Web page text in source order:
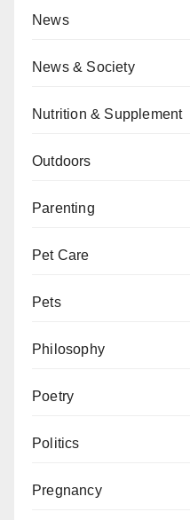
News
News & Society
Nutrition & Supplement
Outdoors
Parenting
Pet Care
Pets
Philosophy
Poetry
Politics
Pregnancy